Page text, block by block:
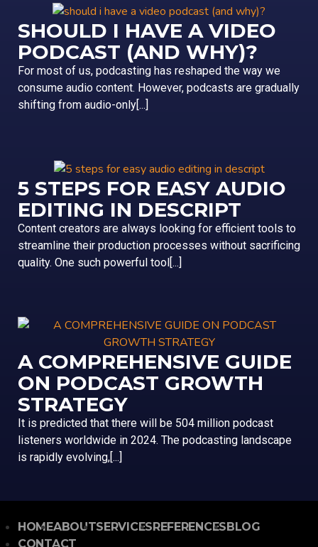
SHOULD I HAVE A VIDEO
PODCAST (AND WHY)?
For most of us, podcasting has reshaped the way we
consume audio content. However, podcasts are gradually
shifting from audio-only[...]
5 STEPS FOR EASY AUDIO
EDITING IN DESCRIPT
Content creators are always looking for efficient tools to
streamline their production processes without sacrificing
quality. One such powerful tool[...]
A COMPREHENSIVE GUIDE
ON PODCAST GROWTH
STRATEGY
It is predicted that there will be 504 million podcast
listeners worldwide in 2024. The podcasting landscape
is rapidly evolving,[...]
HOMEABOUTSERVICES REFERENCES BLOG
CONTACT